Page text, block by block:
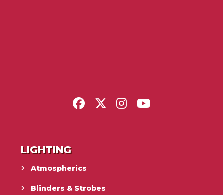
LIGHTING
Atmospherics
Blinders & Strobes